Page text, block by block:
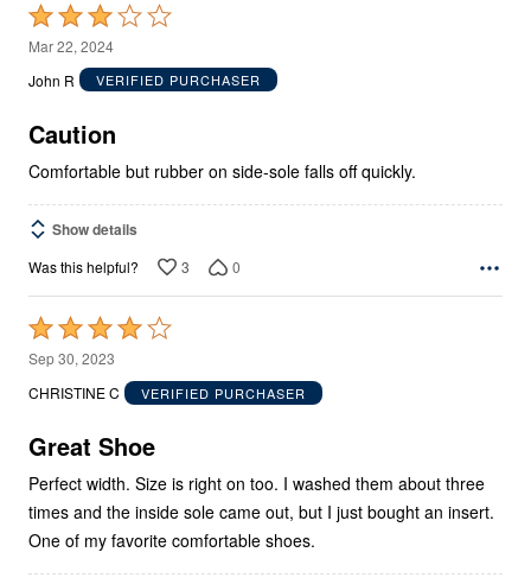
Rated
3
out
5
Mar 22, 2024
John R
VERIFIED PURCHASER
Caution
Comfortable but rubber on side-sole falls off quickly.
Show details
Was this helpful? 3 0
Rated
4
out
5
Sep 30, 2023
CHRISTINE C
VERIFIED PURCHASER
Great Shoe
Perfect width. Size is right on too. I washed them about three
times and the inside sole came out, but I just bought an insert.
One of my favorite comfortable shoes.